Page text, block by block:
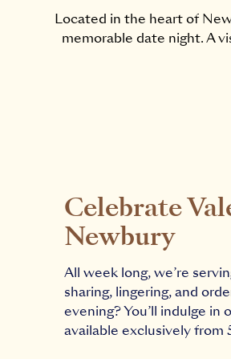
Located in the heart of
memorable date night. A
Celebrate
Newbury
All week long, we’re
sharing, lingering, and
evening? You’ll indulge in
available exclusively from